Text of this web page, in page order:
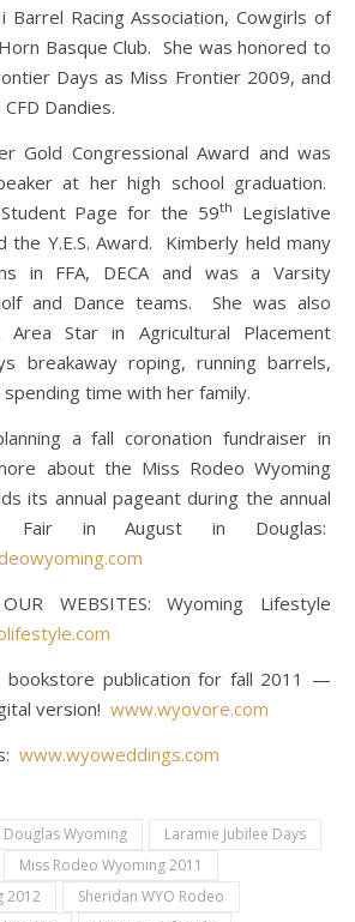
Barrel Racing Association, Cowgirls of
Basque Club. She was honored to
Days as Miss Frontier 2009, and
Dandies.
Gold Congressional Award and was
at her high school graduation.
Page for the 59th
Legislative
the Y.E.S. Award. Kimberly held many
in FFA, DECA and was a Varsity
and Dance teams. She was also
Star in Agricultural Placement
breakaway roping, running barrels,
time with her family.
a fall coronation fundraiser in
about the Miss Rodeo Wyoming
its annual pageant during the annual
Fair in August in Douglas:
WEBSITES: Wyoming Lifestyle
bookstore publication for fall 2011 —
version! www.wyovore.com
www.wyoweddings.com
Douglas Wyoming
Laramie Jubilee Days
Miss Rodeo Wyoming 2011
2012
Sheridan WYO Rodeo